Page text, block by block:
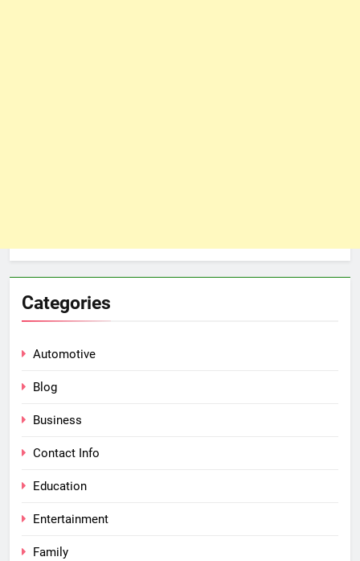
Categories
Automotive
Blog
Business
Contact Info
Education
Entertainment
Family